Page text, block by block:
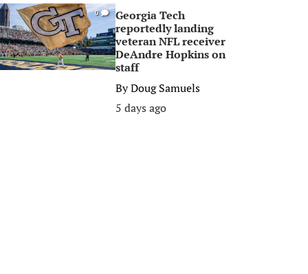
0
Georgia Tech
reportedly landing
veteran NFL receiver
DeAndre Hopkins on
staff
ByDoug Samuels
5 days ago